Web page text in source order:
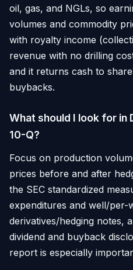
oil, gas, and NGLs, so
volumes and commodity
with royalty income
revenue with no drilling
and it returns cash to
buybacks.
What should I look for in
10-Q?
Focus on production
prices before and after
the SEC standardized
expenditures and well/per-
derivatives/hedging notes,
dividend and buyback
report is especially